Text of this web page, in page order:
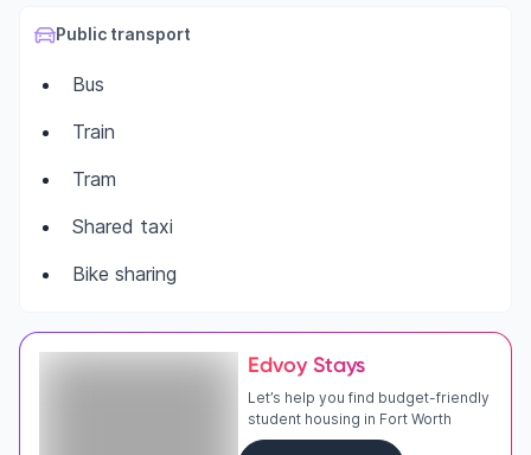
Public transport
Bus
Train
Tram
Shared taxi
Bike sharing
Edvoy Stays
Let’s help you find budget-friendly
student housing in Fort Worth